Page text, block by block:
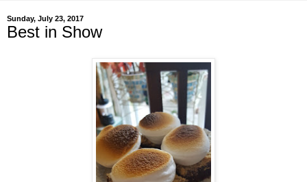
Sunday, July 23, 2017
Best in Show